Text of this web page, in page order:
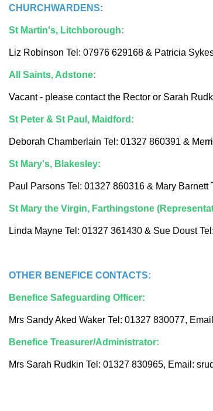
CHURCHWARDENS:
St Martin's, Litchborough:
Liz Robinson Tel: 07976 629168 & Patricia
All Saints, Adstone:
Vacant - please contact the Rector or Sarah
St Peter & St Paul, Maidford:
Deborah Chamberlain Tel: 01327 860391 &
St Mary's, Blakesley:
Paul Parsons Tel: 01327 860316 & Mary Barnett
St Mary the Virgin, Farthingstone
Linda Mayne Tel: 01327 361430 & Sue Doust
OTHER BENEFICE CONTACTS:
Benefice Safeguarding Officer:
Mrs Sandy Aked Waker Tel: 01327 830077,
Benefice Treasurer/Administrator:
Mrs Sarah Rudkin Tel: 01327 830965, Email: